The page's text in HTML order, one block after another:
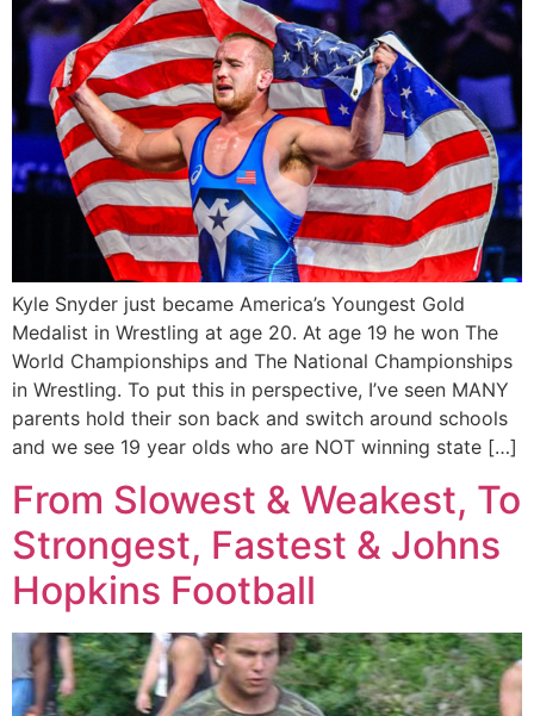
Kyle Snyder just became America’s Youngest Gold
Medalist in Wrestling at age 20. At age 19 he won The
World Championships and The National Championships
in Wrestling. To put this in perspective, I’ve seen MANY
parents hold their son back and switch around schools
and we see 19 year olds who are NOT winning state […]
From Slowest & Weakest, To
Strongest, Fastest & Johns
Hopkins Football